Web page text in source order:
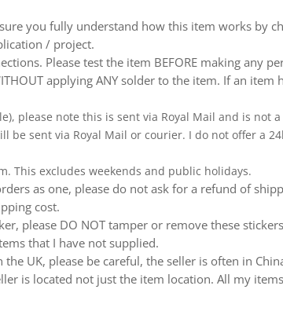
you fully understand how this item works by
/ project.
Please test the item BEFORE making any
applying ANY solder to the item. If an item
please note this is sent via Royal Mail and is not
be sent via Royal Mail or courier. I do not offer a
This excludes weekends and public holidays.
as one, please do not ask for a refund of
cost.
please DO NOT tamper or remove these
that I have not supplied.
UK, please be careful, the seller is often in
is located not just the item location. All my